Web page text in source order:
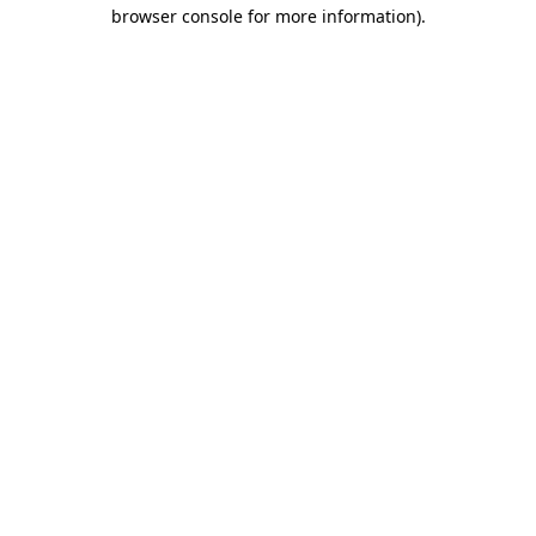
browser console for more information).